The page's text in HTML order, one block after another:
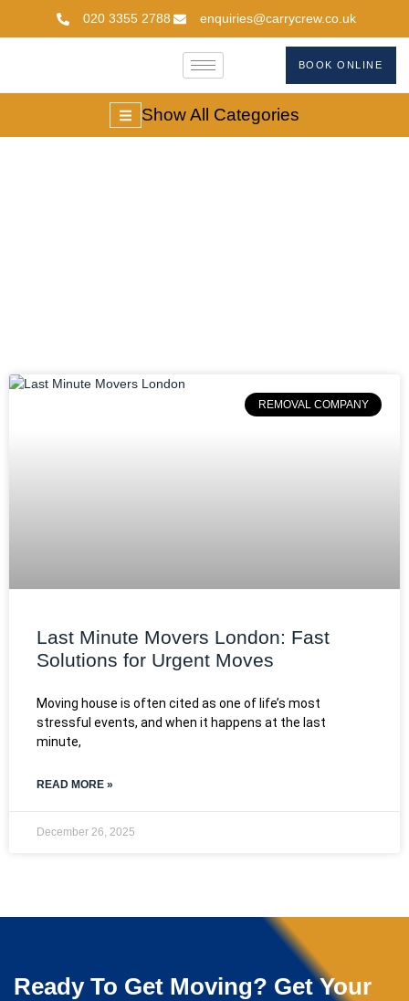
020 3355 2788 enquiries@carrycrew.co.uk
BOOK ONLINE
Show All Categories
REMOVAL COMPANY
Last Minute Movers London: Fast
Solutions for Urgent Moves
Moving house is often cited as one of life’s most
stressful events, and when it happens at the last
minute,
READ MORE »
December 26, 2025
Ready To Get Moving? Get Your